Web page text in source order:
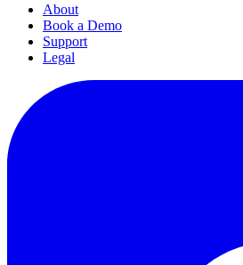
About
Book a Demo
Support
Legal